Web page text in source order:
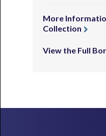
More
Collection
View the Full